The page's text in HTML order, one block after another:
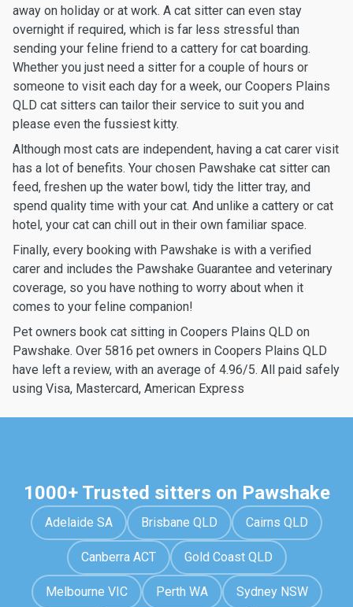
away on holiday or at work. A cat sitter can even stay
overnight if required, which is far less stressful than
sending your feline friend to a cattery for cat boarding.
Whether you just need a sitter for a couple of hours or
someone to visit each day for a week, our Coopers Plains
QLD cat sitters can tailor their service to suit you and
please even the fussiest kitty.
Although most cats are independent, having a cat carer visit
has a lot of benefits. Your chosen Pawshake cat sitter can
feed, freshen up the water bowl, tidy the litter tray, and
spend quality time with your cat. And unlike a cattery or cat
hotel, your cat can chill out in their own familiar space.
Finally, every booking with Pawshake is with a verified
carer and includes the Pawshake Guarantee and veterinary
coverage, so you have nothing to worry about when it
comes to your feline companion!
Pet owners book cat sitting in Coopers Plains QLD on
Pawshake. Over 5816 pet owners in Coopers Plains QLD
have left a review, with an average of 4.96/5. All paid safely
using Visa, Mastercard, American Express
1000+ Trusted sitters on Pawshake
Adelaide SA Brisbane QLD Cairns QLD
Canberra ACT Gold Coast QLD
Melbourne VIC Perth WA Sydney NSW